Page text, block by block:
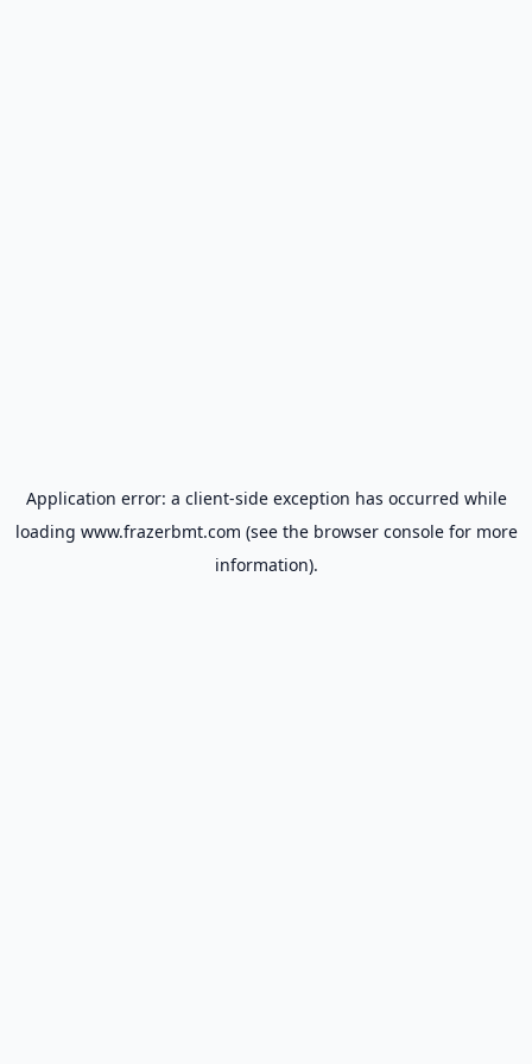
Application error: a client-side exception has occurred while
loading www.frazerbmt.com (see the browser consolefor more
information).